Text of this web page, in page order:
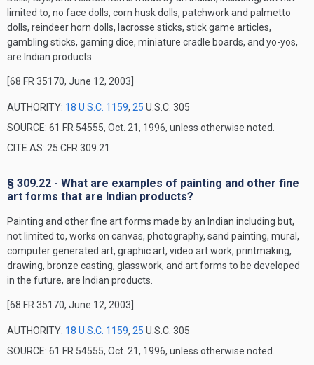
limited to, no face dolls, corn husk dolls, patchwork and palmetto
dolls, reindeer horn dolls, lacrosse sticks, stick game articles,
gambling sticks, gaming dice, miniature cradle boards, and yo-yos,
are Indian products.
[68 FR 35170, June 12, 2003]
AUTHORITY: 18 U.S.C. 1159, 25 U.S.C. 305
SOURCE: 61 FR 54555, Oct. 21, 1996, unless otherwise noted.
CITE AS: 25 CFR 309.21
§ 309.22 - What are examples of painting and other fine
art forms that are Indian products?
Painting and other fine art forms made by an Indian including but,
not limited to, works on canvas, photography, sand painting, mural,
computer generated art, graphic art, video art work, printmaking,
drawing, bronze casting, glasswork, and art forms to be developed
in the future, are Indian products.
[68 FR 35170, June 12, 2003]
AUTHORITY: 18 U.S.C. 1159, 25 U.S.C. 305
SOURCE: 61 FR 54555, Oct. 21, 1996, unless otherwise noted.